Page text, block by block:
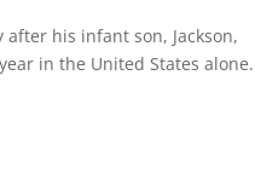
his infant son, Jackson,
in the United States alone.